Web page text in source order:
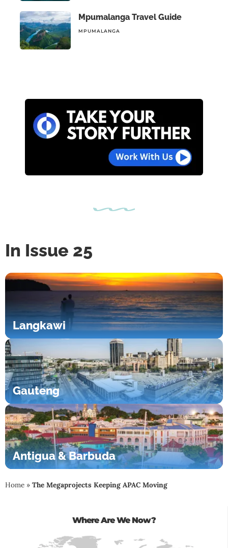
Mpumalanga Travel Guide
MPUMALANGA
In Issue 25
Langkawi
Gauteng
Antigua & Barbuda
Home » The Megaprojects Keeping APAC Moving
Where Are We Now?